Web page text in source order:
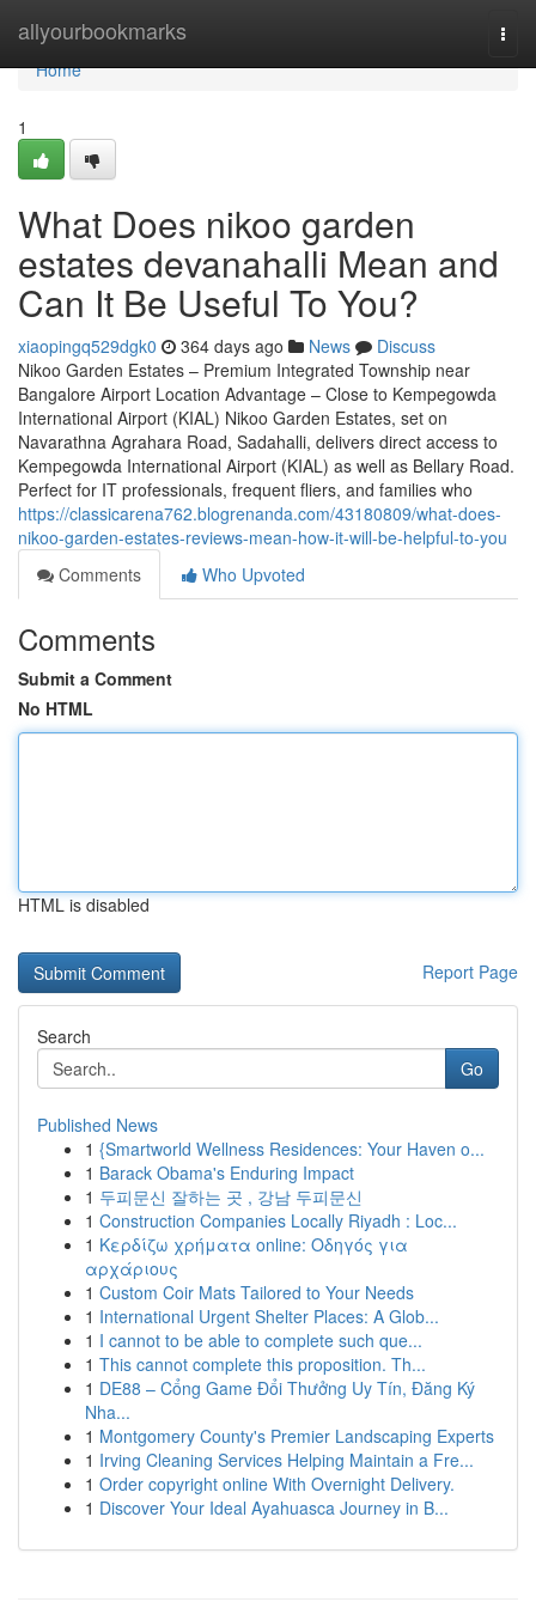
allyourbookmarks
Home
Home
1
What Does nikoo garden
estates devanahalli Mean and
Can It Be Useful To You?
xiaopingq529dgk0 364 days ago News
Discuss
Nikoo Garden Estates – Premium Integrated Township near
Bangalore Airport Location Advantage – Close to Kempegowda
International Airport (KIAL) Nikoo Garden Estates, set on
Navarathna Agrahara Road, Sadahalli, delivers direct access to
Kempegowda International Airport (KIAL) as well as Bellary Road.
Perfect for IT professionals, frequent fliers, and families who
https://classicarena762.blogrenanda.com/43180809/what-does-
nikoo-garden-estates-reviews-mean-how-it-will-be-helpful-to-you
Comments
Who Upvoted
Comments
Submit a Comment
No HTML
HTML is disabled
Report Page
Search
Go
Published News
1 {Smartworld Wellness Residences: Your Haven o...
1 Barack Obama's Enduring Impact
1 두피문신 잘하는 곳 , 강남 두피문신
1 Construction Companies Locally Riyadh : Loc...
1 Κερδίζω χρήματα online: Οδηγός για
αρχάριους
1 Custom Coir Mats Tailored to Your Needs
1 International Urgent Shelter Places: A Glob...
1 I cannot to be able to complete such que...
1 This cannot complete this proposition. Th...
1 DE88 – Cổng Game Đổi Thưởng Uy Tín, Đăng Ký
Nha...
1 Montgomery County's Premier Landscaping Experts
1 Irving Cleaning Services Helping Maintain a Fre...
1 Order copyright online With Overnight Delivery.
1 Discover Your Ideal Ayahuasca Journey in B...